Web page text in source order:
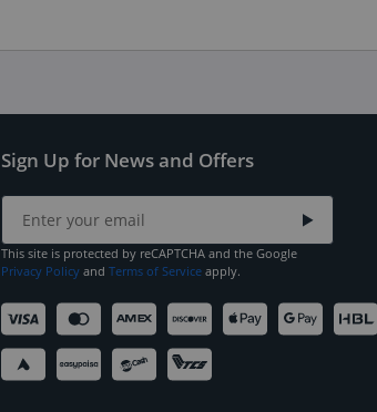
Sign Up for News and Offers
This site is protected by reCAPTCHA and the Google
Privacy Policy and Terms of Service apply.